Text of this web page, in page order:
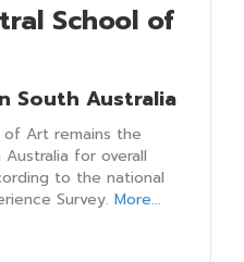
School of
South Australia
of Art remains the
for overall
to the national
Survey. More...